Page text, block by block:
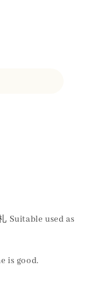
Suitable used as
is good.